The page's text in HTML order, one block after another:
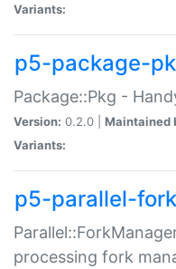
Variants:
p5-package-
Package::Pkg -
Version: 0.2.0 | Maintained
Variants:
p5-parallel-
processing fork